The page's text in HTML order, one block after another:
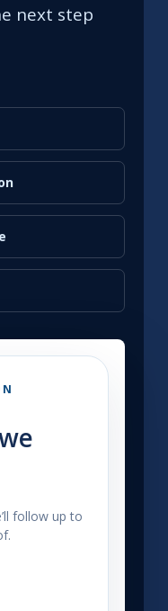
next step
follow up to